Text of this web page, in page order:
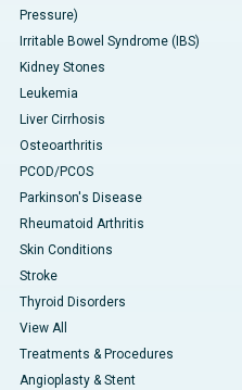
Pressure)
Irritable Bowel Syndrome (IBS)
Kidney Stones
Leukemia
Liver Cirrhosis
Osteoarthritis
PCOD/PCOS
Parkinson's Disease
Rheumatoid Arthritis
Skin Conditions
Stroke
Thyroid Disorders
View All
Treatments & Procedures
Angioplasty & Stent